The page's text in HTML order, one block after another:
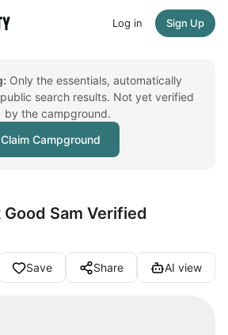
Log in Sign Up
Only the essentials, automatically
search results. Not yet verified
by the campground.
Claim Campground
Good Sam Verified
Save Share AI view